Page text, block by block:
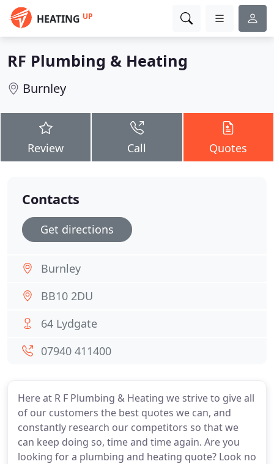
HEATING UP
RF Plumbing & Heating
Burnley
Review Call Quotes
Here at R F Plumbing & Heating we strive to give all
of our customers the best quotes we can, and
constantly research our competitors so that we
can keep doing so, time and time again. Are you
looking for a plumbing and heating quote? Look no
Contacts
Get directions
Burnley
BB10 2DU
64 Lydgate
07940 411400